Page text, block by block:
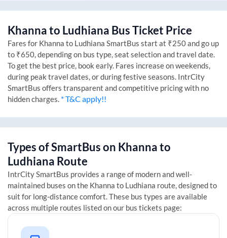
Khannato Ludhiana Bus Ticket Price
Fares for Khanna to Ludhiana SmartBus start at ₹250 and go up
to ₹650, depending on bus type, seat selection and travel date.
To get the best price, book early. Fares increase on weekends,
during peak travel dates, or during festive seasons. IntrCity
SmartBus offers transparent and competitive pricing with no
hidden charges. * T&C apply!!
Types of SmartBus on Khannato
Ludhiana Route
IntrCity SmartBus provides a range of modern and well-
maintained buses on the Khanna to Ludhiana route, designed to
suit for long-distance comfort. These bus types are available
across multiple routes listed on our bus tickets page: